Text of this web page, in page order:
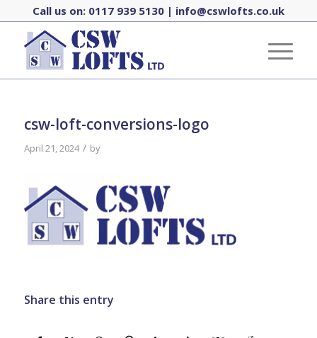
Call us on: 0117 939 5130| info@cswlofts.co.uk
csw-loft-conversions-logo
April 21, 2024 / by
Share this entry